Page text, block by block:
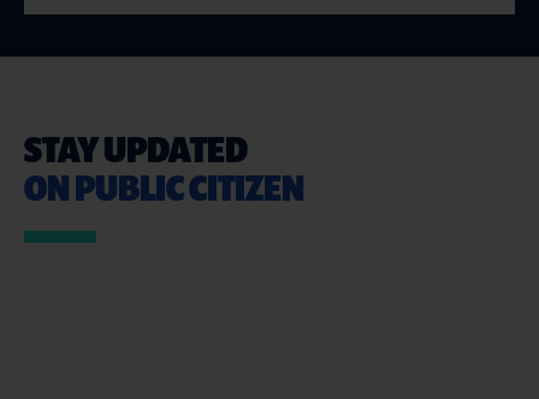
STAY UPDATED
ON PUBLIC CITIZEN